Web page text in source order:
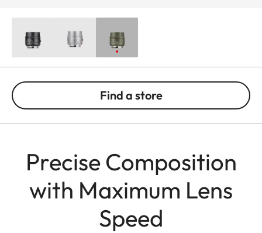
Find a store
Precise Composition
with Maximum Lens
Speed